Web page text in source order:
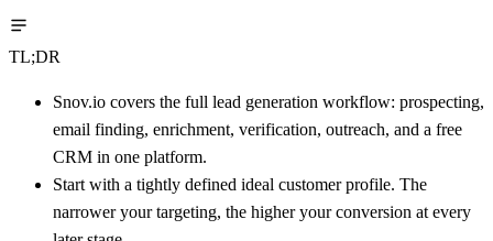
TL;DR
Snov.io covers the full lead generation workflow: prospecting,
email finding, enrichment, verification, outreach, and a free
CRM in one platform.
Start with a tightly defined ideal customer profile. The
narrower your targeting, the higher your conversion at every